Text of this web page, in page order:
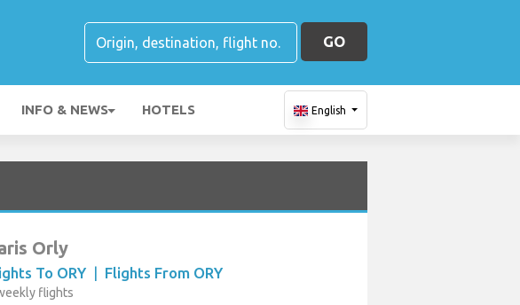
GO
INFO & NEWS HOTELS English
Orly
To ORY | Flights From ORY
flights